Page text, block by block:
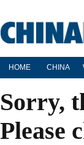
HOME CHINA
Sorry,
Please